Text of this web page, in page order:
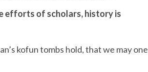
efforts of scholars, history is
kofun tombs hold, that we may one